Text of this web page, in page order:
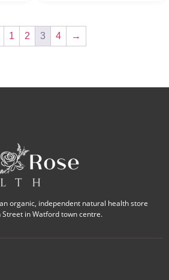
1 2 3 4 →
organic, independent natural health store
Street in Watford town centre.